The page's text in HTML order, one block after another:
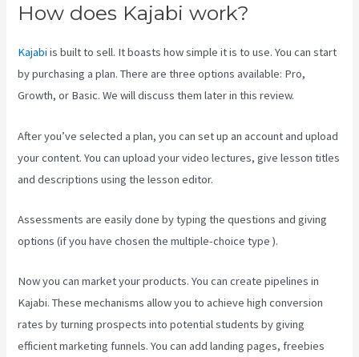
How does Kajabi work?
Kajabi is built to sell. It boasts how simple it is to use. You can start
by purchasing a plan. There are three options available: Pro,
Growth, or Basic. We will discuss them later in this review.
After you’ve selected a plan, you can set up an account and upload
your content. You can upload your video lectures, give lesson titles
and descriptions using the lesson editor.
Assessments are easily done by typing the questions and giving
options (if you have chosen the multiple-choice type ).
Now you can market your products. You can create pipelines in
Kajabi. These mechanisms allow you to achieve high conversion
rates by turning prospects into potential students by giving
efficient marketing funnels. You can add landing pages, freebies